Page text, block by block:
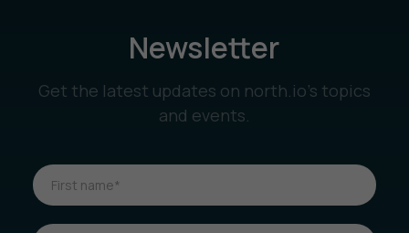
Newsletter
Get the latest updates on north.io’s topics
and events.